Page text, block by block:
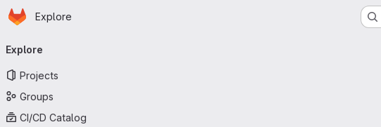
Skip to main content
Homepage
Explore
navigation
Explore
Projects
Groups
CI/CD Catalog